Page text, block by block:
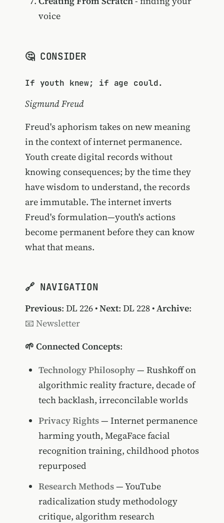
voice
🤔 CONSIDER
If youth knew; if age could.
Sigmund Freud
Freud's aphorism takes on new meaning
in the context of internet permanence.
Youth create digital records without
knowing consequences; by the time they
have wisdom to understand, the records
are immutable. The internet inverts
Freud's formulation—youth's actions
become permanent before they can know
what that means.
🔗 NAVIGATION
Previous: DL 226•Next: DL 228•Archive:
📧 Newsletter
🌱 Connected Concepts:
Technology Philosophy— Rushkoff on
algorithmic reality fracture, decade of
tech backlash, irreconcilable worlds
Privacy Rights— Internet permanence
harming youth, MegaFace facial
recognition training, childhood photos
repurposed
Research Methods— YouTube
radicalization study methodology
critique, algorithm research